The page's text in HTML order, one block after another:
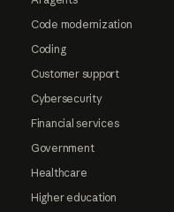
Code modernization
Coding
Customer support
Cybersecurity
Financial services
Government
Healthcare
Higher education